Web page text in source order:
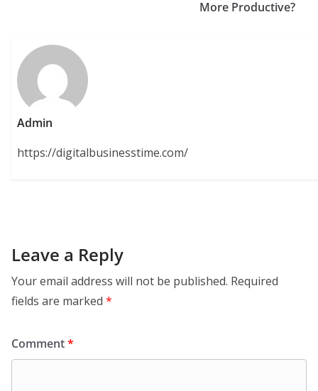
More Productive?
Admin
https://digitalbusinesstime.com/
Leave a Reply
Your email address will not be published. Required
fields are marked *
Comment*